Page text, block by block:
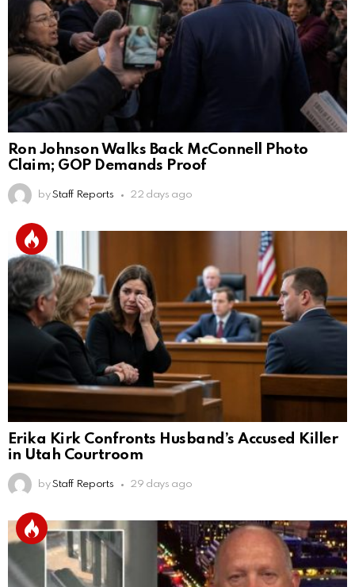
Ron Johnson Walks Back McConnell Photo
Claim; GOP Demands Proof
by Staff Reports 22 days ago
Erika Kirk Confronts Husband’s Accused Killer
in Utah Courtroom
by Staff Reports 29 days ago